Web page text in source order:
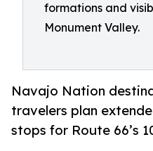
formations and
Monument Valley.
Navajo Nation
travelers plan
stops for Route 66’s